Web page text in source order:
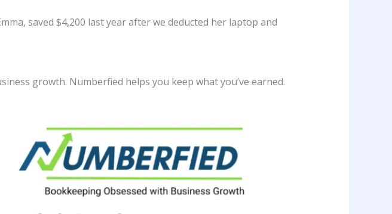
saved $4,200 last year after we deducted her laptop and
growth. Numberfied helps you keep what you’ve earned.